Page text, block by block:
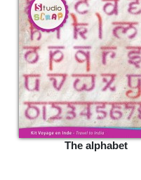
The alphabet